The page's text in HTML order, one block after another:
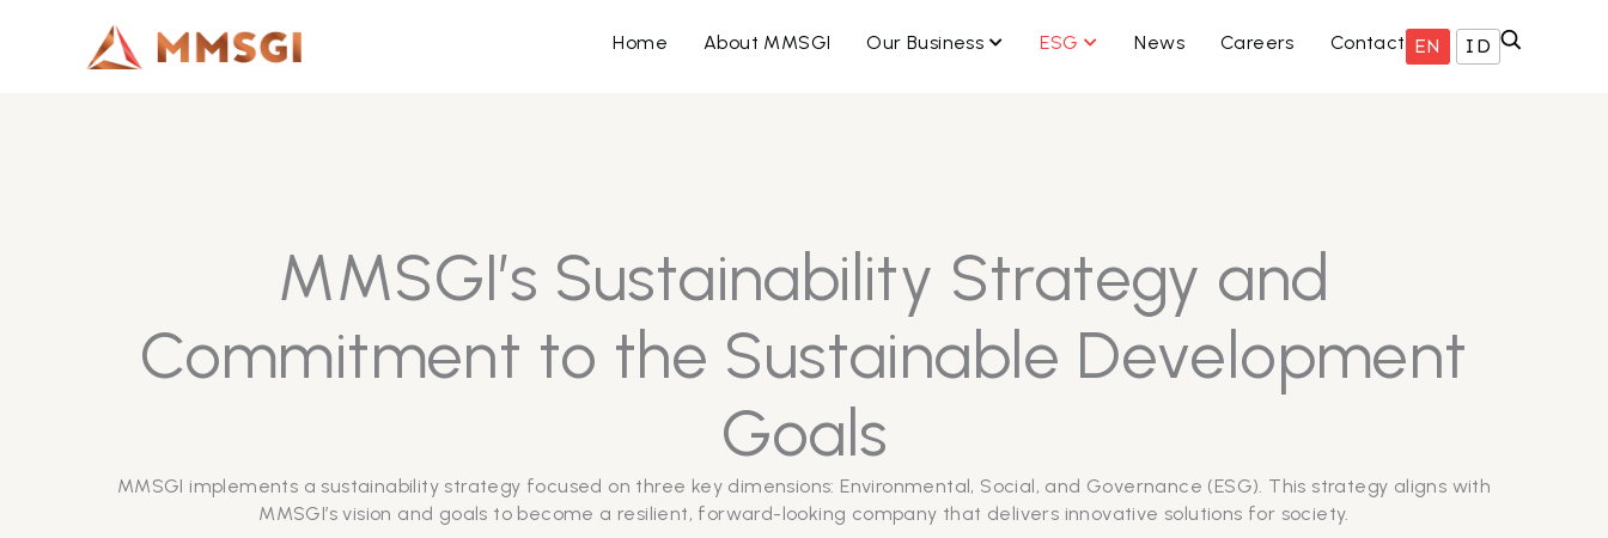
Home About MMSGI Our Business OPEN BISNIS KAMI
ESG OPEN ESG
News Careers Contact EN ID
MMSGI’s Sustainability Strategy and
Commitment to the Sustainable Development
Goals
MMSGI implements a sustainability strategy focused on three key dimensions: Environmental, Social, and Governance (ESG). This strategy aligns with
MMSGI’s vision and goals to become a resilient, forward-looking company that delivers innovative solutions for society.